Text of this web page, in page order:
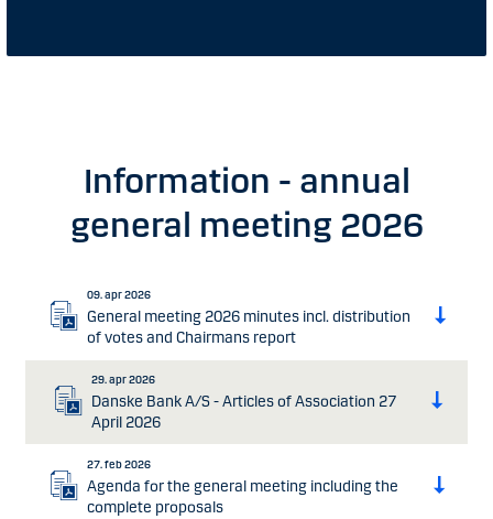
Information - annual
general meeting 2026
09. apr 2026
General meeting 2026 minutes incl. distribution
of votes and Chairmans report
29. apr 2026
Danske Bank A/S - Articles of Association 27
April 2026
27. feb 2026
Agenda for the general meeting including the
complete proposals